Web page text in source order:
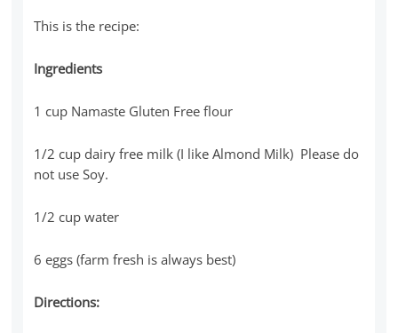
This is the recipe:
Ingredients
1 cup Namaste Gluten Free flour
1/2 cup dairy free milk (I like Almond Milk) Please do
not use Soy.
1/2 cup water
6 eggs (farm fresh is always best)
Directions: